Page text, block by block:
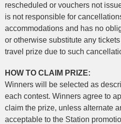
rescheduled or vouchers not
is not responsible for
accommodations and has no
or otherwise substitute any
travel prize due to such
HOW TO CLAIM PRIZE:
Winners will be selected as
each contest. Winners agree to
claim the prize, unless alternate
acceptable to the Station